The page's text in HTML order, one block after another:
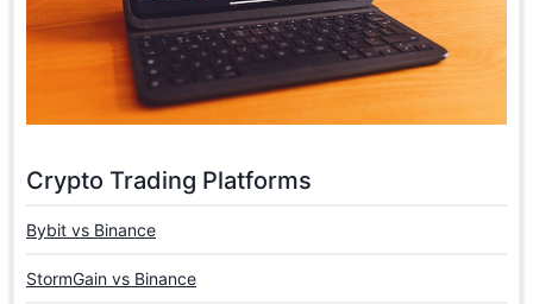
Crypto Trading Platforms
Bybit vs Binance
StormGain vs Binance